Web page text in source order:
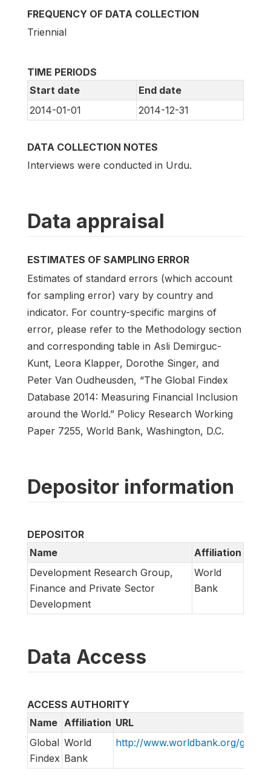
FREQUENCY OF DATA COLLECTION
Triennial
TIME PERIODS
Start date
End date
2014-01-01
2014-12-31
DATA COLLECTION NOTES
Interviews were conducted in Urdu.
Data appraisal
ESTIMATES OF SAMPLING ERROR
Estimates of standard errors (which account
for sampling error) vary by country and
indicator. For country-specific margins of
error, please refer to the Methodology section
and corresponding table in Asli Demirguc-
Kunt, Leora Klapper, Dorothe Singer, and
Peter Van Oudheusden, “The Global Findex
Database 2014: Measuring Financial Inclusion
around the World.” Policy Research Working
Paper 7255, World Bank, Washington, D.C.
Depositor information
DEPOSITOR
Name
Affiliation
Development Research Group,
Finance and Private Sector
Development
World
Bank
Data Access
ACCESS AUTHORITY
Name Affiliation URL
Global
Findex
World
Bank
http://www.worldbank.org/